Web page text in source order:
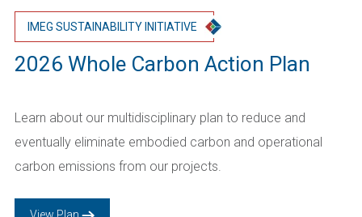
IMEG SUSTAINABILITY INITIATIVE
2026 Whole Carbon Action Plan
Learn about our multidisciplinary plan to reduce and
eventually eliminate embodied carbon and operational
carbon emissions from our projects.
View Plan